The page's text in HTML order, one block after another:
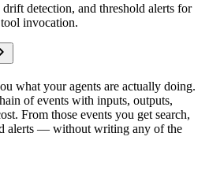
detection, and threshold alerts for
invocation.
what your agents are actually doing.
of events with inputs, outputs,
From those events you get search,
alerts — without writing any of the